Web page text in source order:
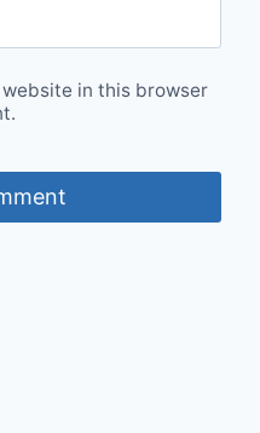
in this browser